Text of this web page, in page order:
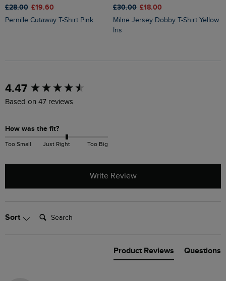
£28.00 £19.60
Pernille Cutaway T-Shirt Pink
£30.00 £18.00
Milne Jersey Dobby T-Shirt Yellow
Iris
4.47
Based on 47 reviews
How was the fit?
Too Small Just Right Too Big
Write Review
Sort Search:
Product Reviews Questions
New content loaded